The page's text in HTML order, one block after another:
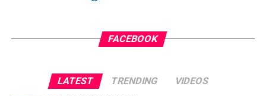
FACEBOOK
LATEST TRENDING VIDEOS